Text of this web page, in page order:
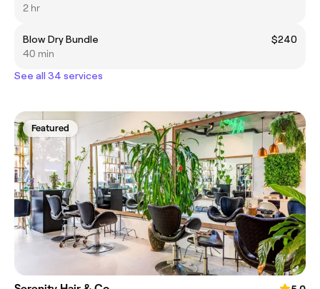
2 hr
Blow Dry Bundle
$240
40 min
See all 34 services
Featured